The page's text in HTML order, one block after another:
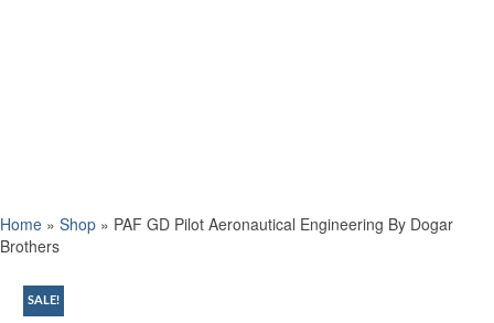
Home » Shop » PAF GD Pilot Aeronautical Engineering By Dogar
Brothers
SALE!